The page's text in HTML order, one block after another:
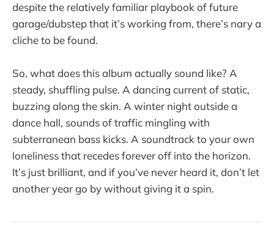
despite the relatively familiar playbook of future
garage/dubstep that it’s working from, there’s nary a
cliche to be found.
So, what does this album actually sound like? A
steady, shuffling pulse. A dancing current of static,
buzzing along the skin. A winter night outside a
dance hall, sounds of traffic mingling with
subterranean bass kicks. A soundtrack to your own
loneliness that recedes forever off into the horizon.
It’s just brilliant, and if you’ve never heard it, don’t let
another year go by without giving it a spin.